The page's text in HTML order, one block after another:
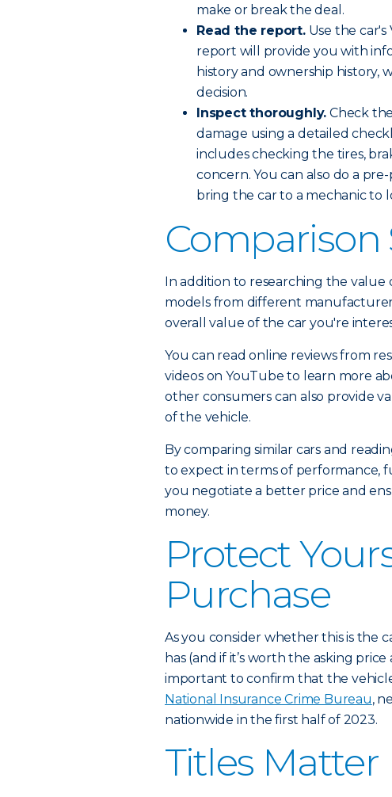
make or break the deal.
Read the report.Use the
report will provide you with
history and ownership history,
decision.
Inspect thoroughly. Check
damage using a detailed
includes checking the tires,
concern. You can also do a
bring the car to a mechanic to
Comparison
In addition to researching the value
models from different
overall value of the car you're
You can read online reviews from
videos on YouTube to learn more
other consumers can also provide
of the vehicle.
By comparing similar cars and
to expect in terms of performance,
you negotiate a better price and
money.
Protect
Purchase
As you consider whether this is the
has (and if it’s worth the asking
important to confirm that the
National Insurance Crime Bureau,
nationwide in the first half of 2023.
Titles Matter